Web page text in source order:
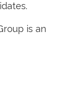
is an